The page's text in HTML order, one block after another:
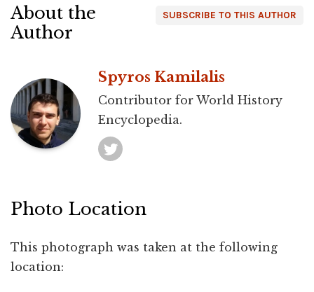
SUBSCRIBE TO THIS AUTHOR
About the
Author
Spyros Kamilalis
Contributor for World History
Encyclopedia.
Photo Location
This photograph was taken at the following
location: